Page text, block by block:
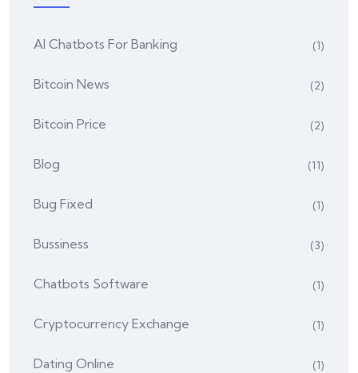
AI Chatbots For Banking (1)
Bitcoin News (2)
Bitcoin Price (2)
Blog (11)
Bug Fixed (1)
Bussiness (3)
Chatbots Software (1)
Cryptocurrency Exchange (1)
Dating Online (1)